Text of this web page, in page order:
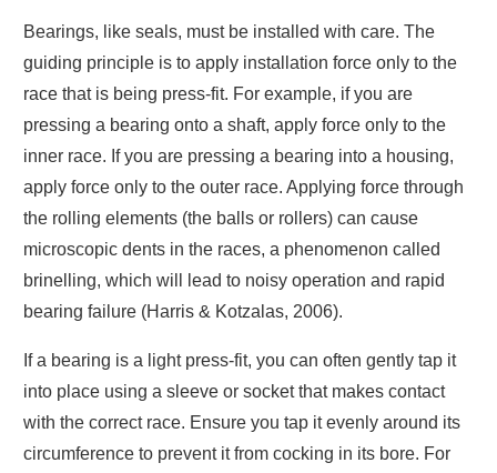
Bearings, like seals, must be installed with care. The
guiding principle is to apply installation force only to the
race that is being press-fit. For example, if you are
pressing a bearing onto a shaft, apply force only to the
inner race. If you are pressing a bearing into a housing,
apply force only to the outer race. Applying force through
the rolling elements (the balls or rollers) can cause
microscopic dents in the races, a phenomenon called
brinelling, which will lead to noisy operation and rapid
bearing failure (Harris & Kotzalas, 2006).
If a bearing is a light press-fit, you can often gently tap it
into place using a sleeve or socket that makes contact
with the correct race. Ensure you tap it evenly around its
circumference to prevent it from cocking in its bore. For